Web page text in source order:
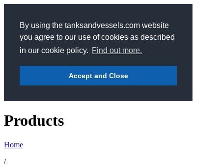
By using the tanksandvessels.com website
you agree to our use of cookies as described
in our cookie policy. Find out more.
Accept and Close
Products
Home
/